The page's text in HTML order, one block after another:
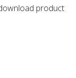
product